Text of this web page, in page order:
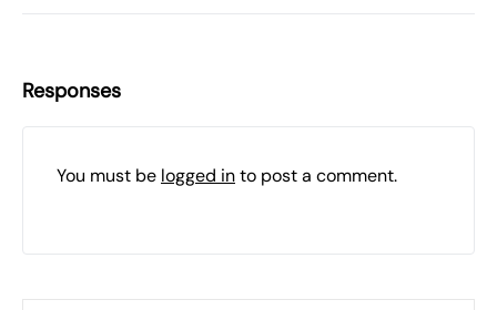
Responses
You must be logged into post a comment.